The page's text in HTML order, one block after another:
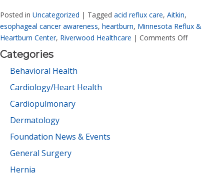
Posted in Uncategorized | Tagged acid reflux care, Aitkin,
esophageal cancer awareness, heartburn, Minnesota Reflux &
Heartburn Center, Riverwood Healthcare | Comments Off
Categories
Behavioral Health
Cardiology/Heart Health
Cardiopulmonary
Dermatology
Foundation News & Events
General Surgery
Hernia